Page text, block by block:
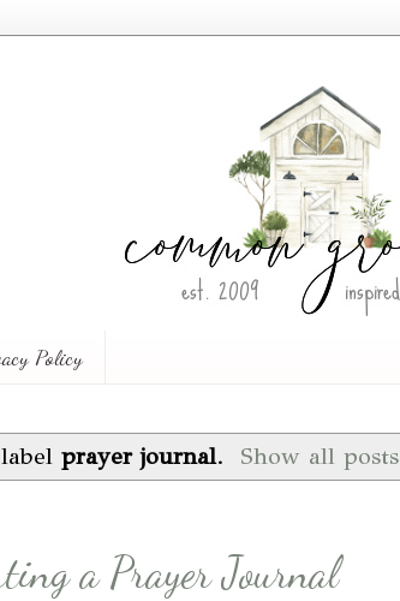
Policy
prayer journal. Show all posts
a Prayer Journal